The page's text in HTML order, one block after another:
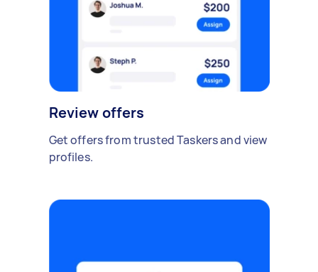
Review offers
Get offers from trusted Taskers and view
profiles.